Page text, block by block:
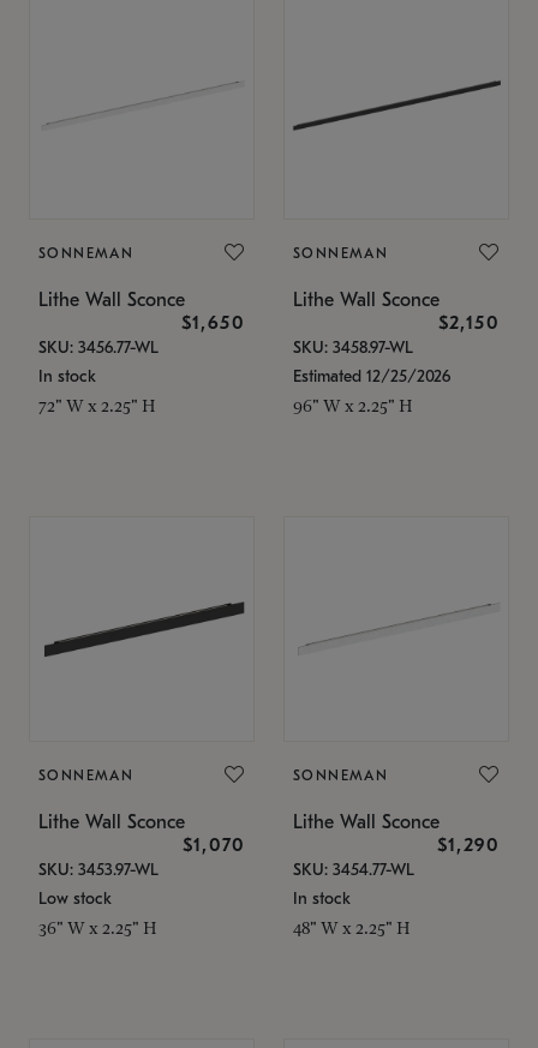
SONNEMAN
Lithe Wall Sconce
$1,650
SKU: 3456.77-WL
In stock
72" W x 2.25" H
SONNEMAN
Lithe Wall Sconce
$2,150
SKU: 3458.97-WL
Estimated 12/25/2026
96" W x 2.25" H
SONNEMAN
Lithe Wall Sconce
$1,070
SKU: 3453.97-WL
Low stock
36" W x 2.25" H
SONNEMAN
Lithe Wall Sconce
$1,290
SKU: 3454.77-WL
In stock
48" W x 2.25" H